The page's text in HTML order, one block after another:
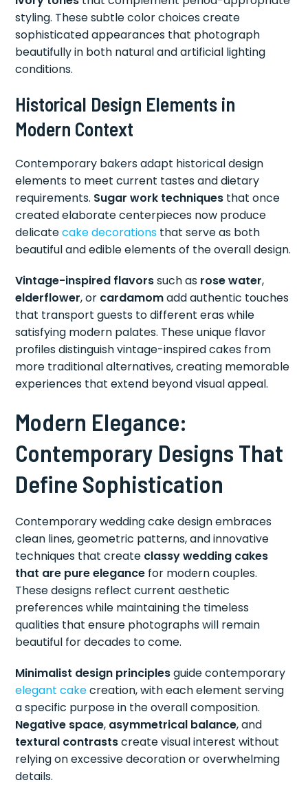
styling. These subtle color choices create
sophisticated appearances that photograph
beautifully in both natural and artificial lighting
conditions.
Historical Design Elements in
Modern Context
Contemporary bakers adapt historical design
elements to meet current tastes and dietary
requirements. Sugar work techniques that once
created elaborate centerpieces now produce
delicatecake decorations that serve as both
beautiful and edible elements of the overall design.
Vintage-inspired flavorssuch as rose water,
elderflower, or cardamomadd authentic touches
that transport guests to different eras while
satisfying modern palates. These unique flavor
profiles distinguish vintage-inspired cakes from
more traditional alternatives, creating memorable
experiences that extend beyond visual appeal.
Modern Elegance:
Contemporary Designs That
Define Sophistication
Contemporary wedding cake design embraces
clean lines, geometric patterns, and innovative
techniques that create classy wedding cakes
that are pure elegance for modern couples.
These designs reflect current aesthetic
preferences while maintaining the timeless
qualities that ensure photographs will remain
beautiful for decades to come.
Minimalist design principlesguide contemporary
elegant cakecreation, with each element serving
a specific purpose in the overall composition.
Negative space, asymmetrical balance, and
textural contrastscreate visual interest without
relying on excessive decoration or overwhelming
details.